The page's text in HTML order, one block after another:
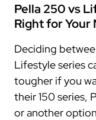
Pella 250 vs
Right for Your
Deciding
Lifestyle series
tougher if you
their 150 series,
or another